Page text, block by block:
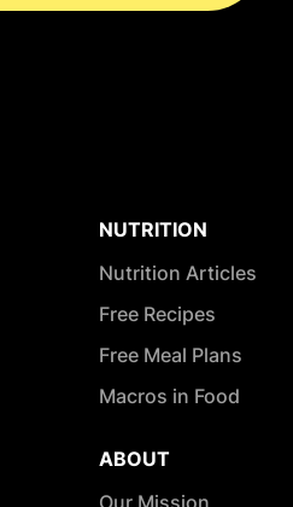
NUTRITION
Nutrition Articles
Free Recipes
Free Meal Plans
Macros in Food
ABOUT
Our Mission